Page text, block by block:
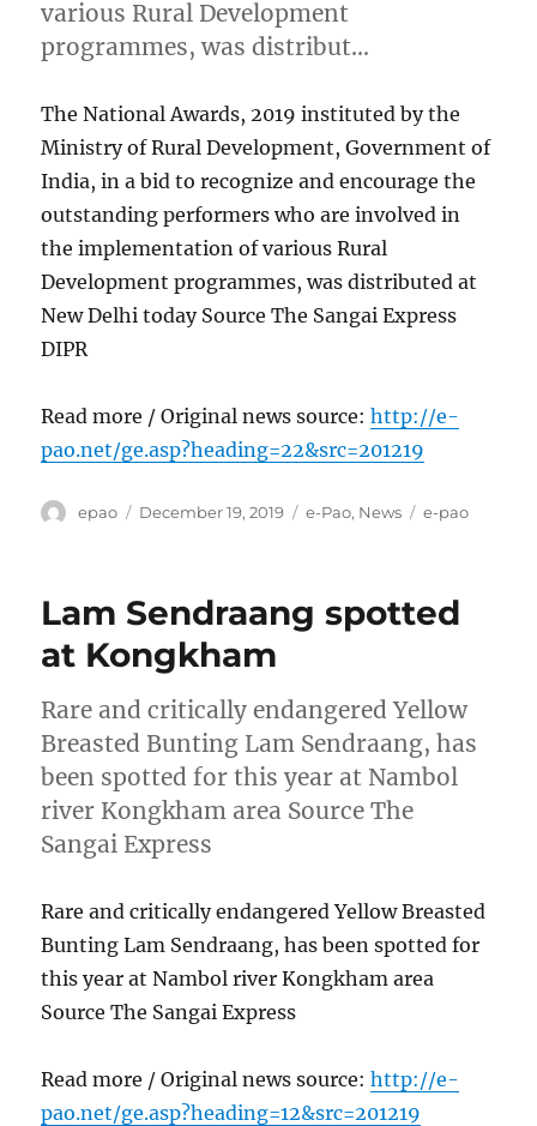
various Rural Development
programmes, was distribut…
The National Awards, 2019 instituted by the
Ministry of Rural Development, Government of
India, in a bid to recognize and encourage the
outstanding performers who are involved in
the implementation of various Rural
Development programmes, was distributed at
New Delhi today Source The Sangai Express
DIPR
Read more / Original news source:http://e-
pao.net/ge.asp?heading=22&src=201219
Author
epao
Posted
December 19, 2019 Categories
e-Pao, News Tags
e-pao
Lam Sendraang spotted
at Kongkham
Rare and critically endangered Yellow
Breasted Bunting Lam Sendraang, has
been spotted for this year at Nambol
river Kongkham area Source The
Sangai Express
Rare and critically endangered Yellow Breasted
Bunting Lam Sendraang, has been spotted for
this year at Nambol river Kongkham area
Source The Sangai Express
Read more / Original news source:http://e-
pao.net/ge.asp?heading=12&src=201219